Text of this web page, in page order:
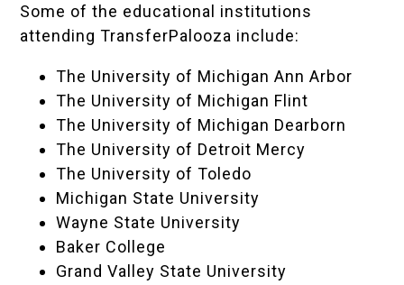
Some of the educational institutions
attending TransferPalooza include:
The University of Michigan Ann Arbor
The University of Michigan Flint
The University of Michigan Dearborn
The University of Detroit Mercy
The University of Toledo
Michigan State University
Wayne State University
Baker College
Grand Valley State University